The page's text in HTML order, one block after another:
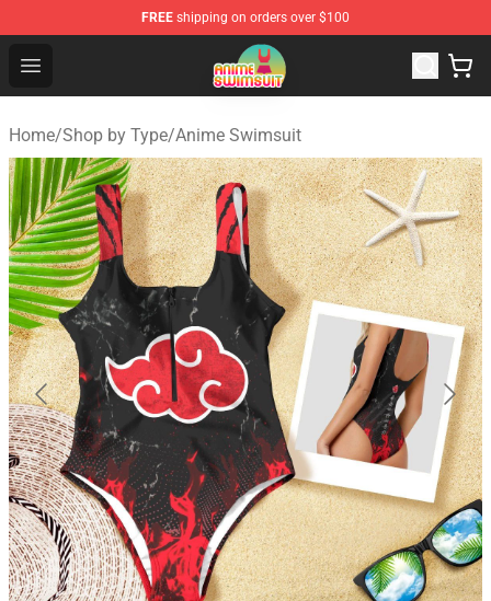
FREE shipping on orders over $100
Open menu
Anime Swimsuit Shop - The Best Anime Swimsuit Store
Home/Shop by Type/Anime Swimsuit